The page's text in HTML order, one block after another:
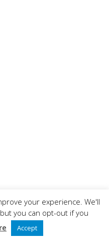
your experience. We'll
you can opt-out if you
Accept